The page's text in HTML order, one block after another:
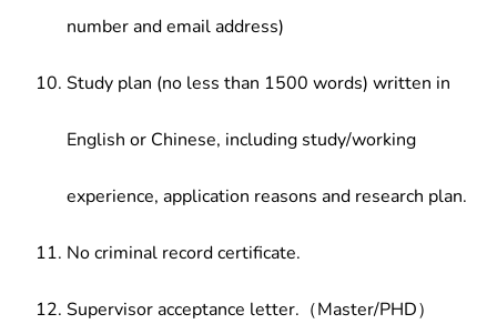
number and email address)
Study plan (no less than 1500 words) written in
English or Chinese, including study/working
experience, application reasons and research plan.
No criminal record certificate.
Supervisor acceptance letter.（Master/PHD）